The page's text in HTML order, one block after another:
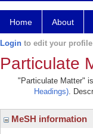
Home About
Login to edit your
Particulate
"Particulate Matter"
Headings).
MeSH information